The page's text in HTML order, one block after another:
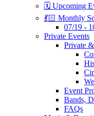
🗓️ Upcoming
💃🏻 Monthly
07/19 -
Private Events
Private
Event
Bands,
FAQs